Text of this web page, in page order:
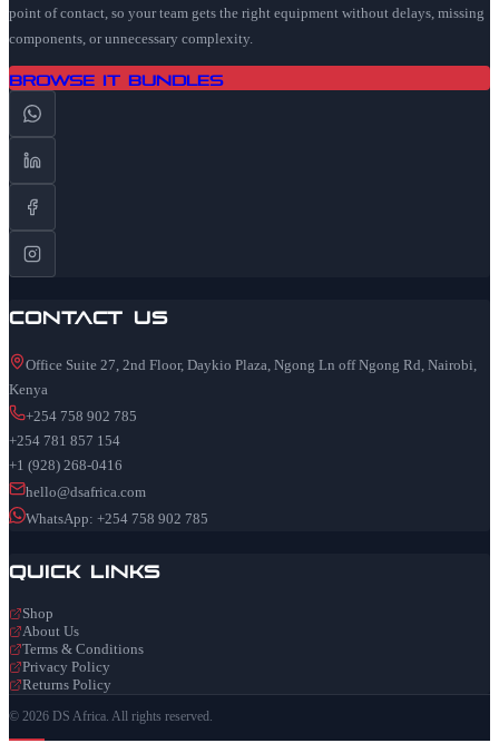
point of contact, so your team gets the right equipment without delays, missing
components, or unnecessary complexity.
Browse IT Bundles
Contact Us
Office Suite 27, 2nd Floor, Daykio Plaza, Ngong Ln off Ngong Rd, Nairobi,
Kenya
+254 758 902 785
+254 781 857 154
+1 (928) 268-0416
hello@dsafrica.com
WhatsApp: +254 758 902 785
Quick Links
Shop
About Us
Terms & Conditions
Privacy Policy
Returns Policy
© 2026 DS Africa. All rights reserved.